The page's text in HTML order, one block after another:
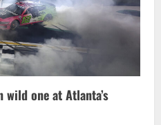
wild one at Atlanta’s